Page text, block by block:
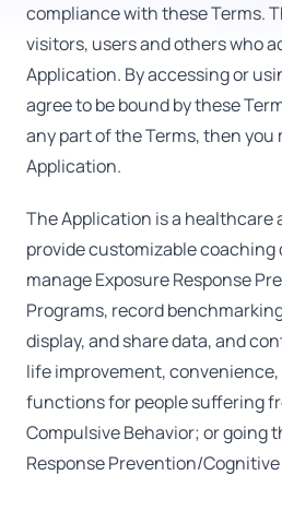
compliance with these Terms.
visitors, users and others who
Application. By accessing or
agree to be bound by these
any part of the Terms, then you
Application.
The Application is a healthcare
provide customizable coaching
manage Exposure Response
Programs, record
display, and share data, and
life improvement,
functions for people suffering
Compulsive Behavior; or going
Response Prevention/